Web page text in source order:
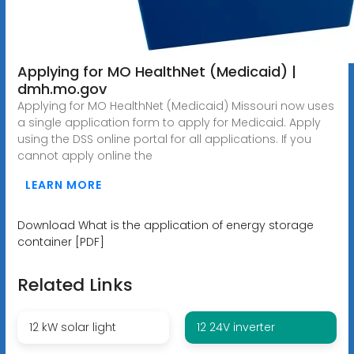
Applying for MO HealthNet (Medicaid) |
dmh.mo.gov
Applying for MO HealthNet (Medicaid) Missouri now uses
a single application form to apply for Medicaid. Apply
using the DSS online portal for all applications. If you
cannot apply online the
LEARN MORE
Download What is the application of energy storage
container [PDF]
Related Links
12 kW solar light 12 24V inverter